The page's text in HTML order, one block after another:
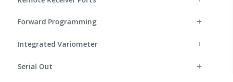
Forward Programming
Integrated Variometer
Serial Out